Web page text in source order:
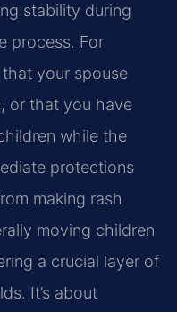
stability during
process. For
your spouse
or that you have
while the
protections
making rash
moving children
a crucial layer of
It’s about